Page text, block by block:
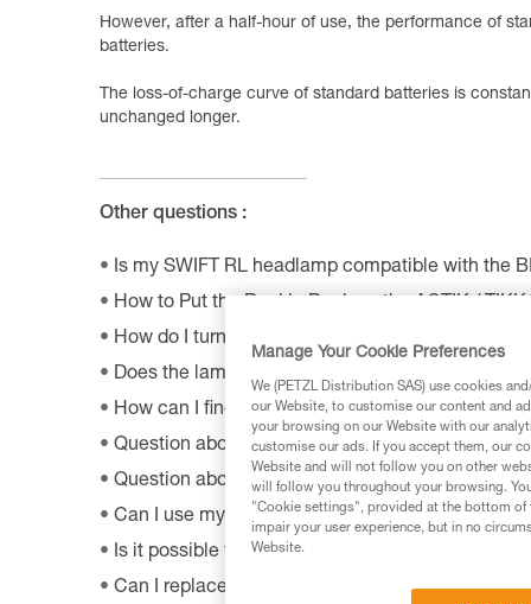
However, after a half-hour of use, the performance of
batteries.
The loss-of-charge curve of standard batteries is
unchanged longer.
Other questions :
Is my SWIFT RL headlamp compatible with the
How to Put the Buckle Back on the ACTIK /
How do I turn off BOOST mode on my SWIFT RL
Does the lamp perform as well at very low
How can I find out the model and age of my
Question about the OS by Petzl software?
Question about the MyPetzl Light application?
Can I use my connected headlamp without the
Is it possible to repair my headlamp?
Can I replace an LED on a headlamp?
Manage Your Cookie Preferences
We (PETZL Distribution SAS) use cookies
our Website, to customise our content and
your browsing on our Website with our
customise our ads. If you accept them, our
Website and will not follow you on other
will follow you throughout your browsing.
"Cookie settings", provided at the bottom of
impair your user experience, but in no
Website.